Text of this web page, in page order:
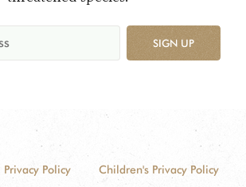
SIGN UP
Privacy Policy
Children's Privacy Policy